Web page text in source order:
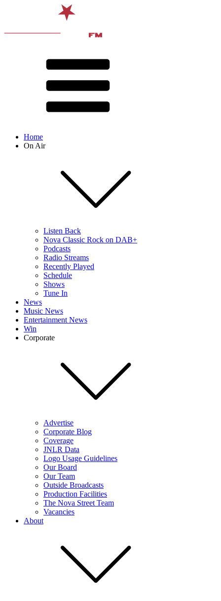
Home
On Air
Listen Back
Nova Classic Rock on DAB+
Podcasts
Radio Streams
Recently Played
Schedule
Shows
Tune In
News
Music News
Entertainment News
Win
Corporate
Advertise
Corporate Blog
Coverage
JNLR Data
Logo Usage Guidelines
Our Board
Our Team
Outside Broadcasts
Production Facilities
The Nova Street Team
Vacancies
About